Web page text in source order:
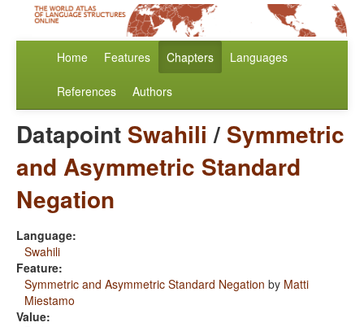
Home Features Chapters Languages
References Authors
Datapoint Swahili / Symmetric
and Asymmetric Standard
Negation
Language:
Swahili
Feature:
Symmetric and Asymmetric Standard Negation by Matti
Miestamo
Value: